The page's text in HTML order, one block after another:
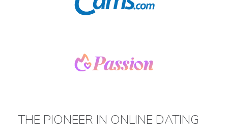
THE PIONEER IN ONLINE DATING